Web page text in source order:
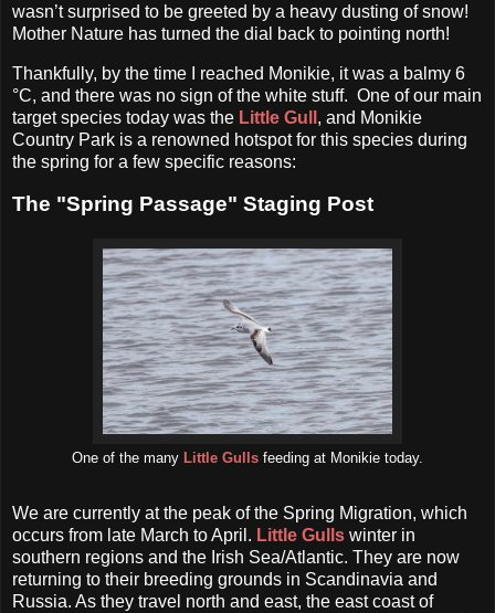
wasn’t surprised to be greeted by a heavy dusting of snow!
Mother Nature has turned the dial back to pointing north!
Thankfully, by the time I reached Monikie, it was a balmy 6
°C, and there was no sign of the white stuff. One of our main
target species today was the Little Gull , and Monikie
Country Park is a renowned hotspot for this species during
the spring for a few specific reasons:
The "Spring Passage" Staging Post
One of the many Little Gulls feeding at Monikie today.
We are currently at the peak of the Spring Migration, which
occurs from late March to April. Little Gulls winter in
southern regions and the Irish Sea/Atlantic. They are now
returning to their breeding grounds in Scandinavia and
Russia. As they travel north and east, the east coast of